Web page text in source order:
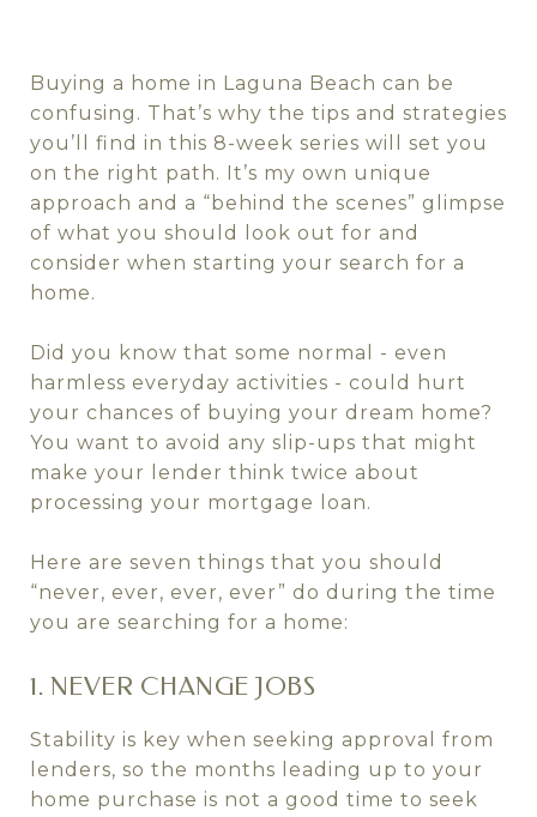
Buying a home in Laguna Beach can be
confusing. That’s why the tips and strategies
you’ll find in this 8-week series will set you
on the right path. It’s my own unique
approach and a “behind the scenes” glimpse
of what you should look out for and
consider when starting your search for a
home.
Did you know that some normal - even
harmless everyday activities - could hurt
your chances of buying your dream home?
You want to avoid any slip-ups that might
make your lender think twice about
processing your mortgage loan.
Here are seven things that you should
“never, ever, ever, ever” do during the time
you are searching for a home:
1. NEVER CHANGE JOBS
Stability is key when seeking approval from
lenders, so the months leading up to your
home purchase is not a good time to seek